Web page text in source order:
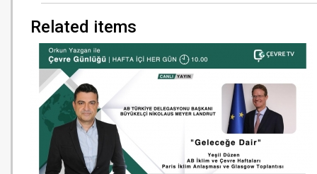
Related items